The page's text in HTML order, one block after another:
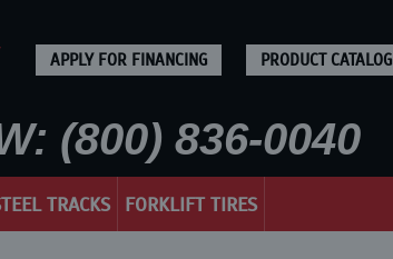
APPLY FOR FINANCING PRODUCT CATALOG
(800) 836-0040
TRACKS FORKLIFT TIRES